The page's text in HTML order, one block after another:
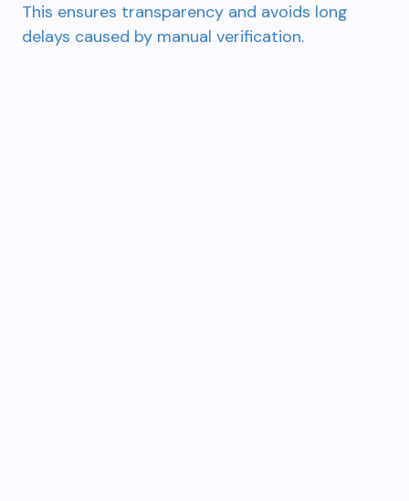
This ensures transparency and avoids long
delays caused by manual verification.